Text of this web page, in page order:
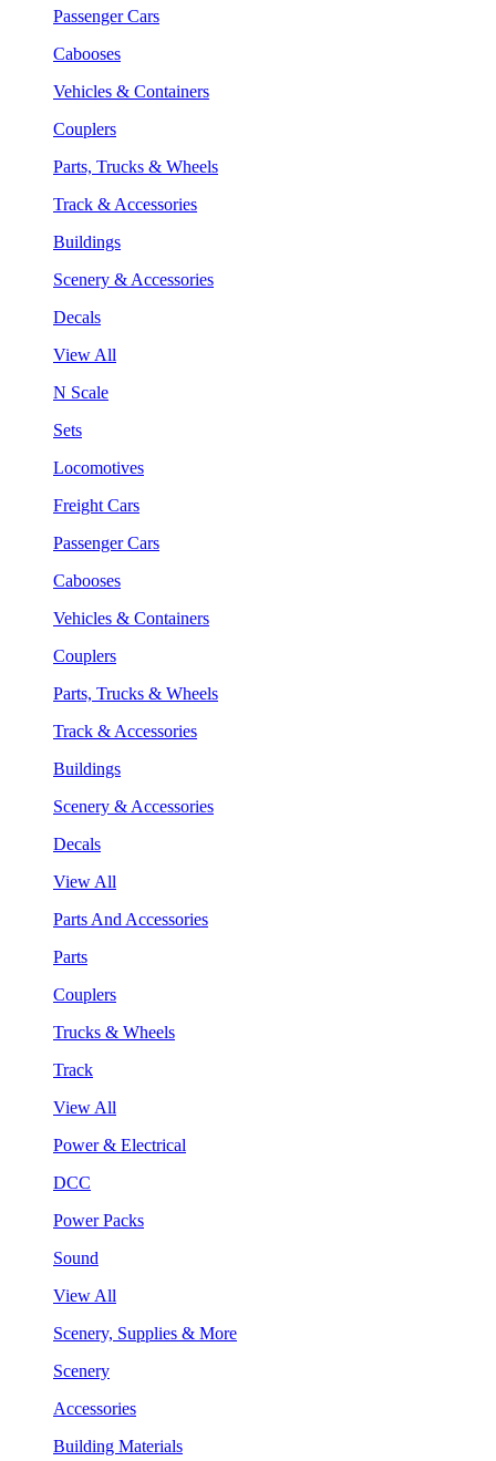
Passenger Cars
Cabooses
Vehicles & Containers
Couplers
Parts, Trucks & Wheels
Track & Accessories
Buildings
Scenery & Accessories
Decals
View All
N Scale
Sets
Locomotives
Freight Cars
Passenger Cars
Cabooses
Vehicles & Containers
Couplers
Parts, Trucks & Wheels
Track & Accessories
Buildings
Scenery & Accessories
Decals
View All
Parts And Accessories
Parts
Couplers
Trucks & Wheels
Track
View All
Power & Electrical
DCC
Power Packs
Sound
View All
Scenery, Supplies & More
Scenery
Accessories
Building Materials